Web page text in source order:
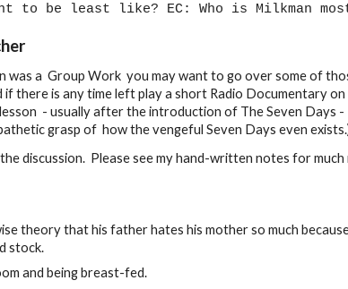
to be least like? EC: Who is Milkman
was a Group Work you may want to go over some of
there is any time left play a short Radio Documentary on
- usually after the introduction of The Seven Days
grasp of how the vengeful Seven Days even
discussion. Please see my hand-written notes for
theory that his father hates his mother so much
stock.
and being breast-fed.